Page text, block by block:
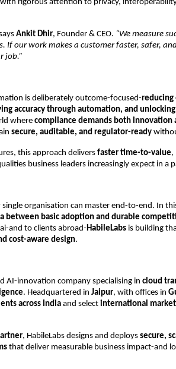
rigorous attention to privacy,
Ankit Dhir, Founder & CEO. “We measure
If our work makes a customer faster, safer,
job.”
is deliberately outcome-focused-reducing
accuracy through automation, and
wherecompliance demands both innovation
secure, auditable, and regulator-ready
this approach delivers faster time-to-value,
business leaders increasingly expect in a
organisation can master end-to-end. In
between basic adoption and durable
and to clients abroad-HabileLabs is building
cost-aware design.
AI-innovation company specialising in cloud
. Headquartered in Jaipur, with offices in
across India and select international
, HabileLabs designs and deploys secure,
that deliver measurable business impact-and